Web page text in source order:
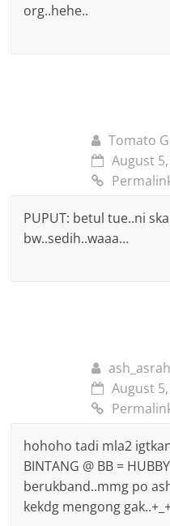
org..hehe..
Tomato
August
PUPUT: betul tue..ni
bw..sedih..waaa…
ash_asrah
August
hohoho tadi mla2
BINTANG @ BB =
berukband..mmg po
kekdg mengong